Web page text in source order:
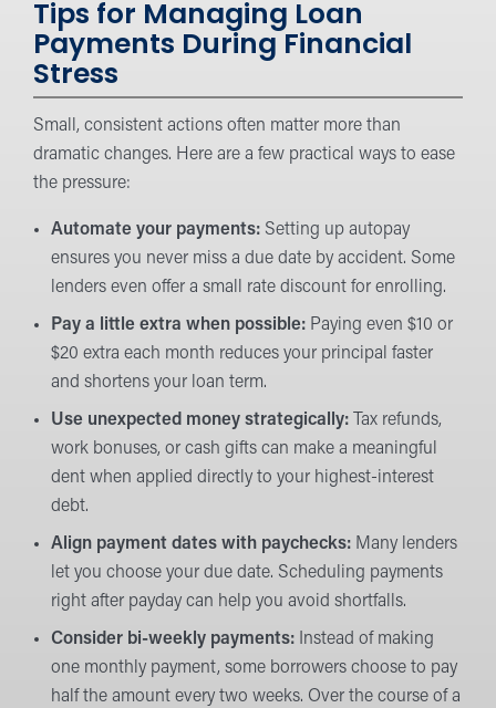
Tips for Managing Loan
Payments During Financial
Stress
Small, consistent actions often matter more than
dramatic changes. Here are a few practical ways to ease
the pressure:
Automate your payments: Setting up autopay
ensures you never miss a due date by accident. Some
lenders even offer a small rate discount for enrolling.
Pay a little extra when possible: Paying even $10 or
$20 extra each month reduces your principal faster
and shortens your loan term.
Use unexpected money strategically: Tax refunds,
work bonuses, or cash gifts can make a meaningful
dent when applied directly to your highest-interest
debt.
Align payment dates with paychecks: Many lenders
let you choose your due date. Scheduling payments
right after payday can help you avoid shortfalls.
Consider bi-weekly payments: Instead of making
one monthly payment, some borrowers choose to pay
half the amount every two weeks. Over the course of a